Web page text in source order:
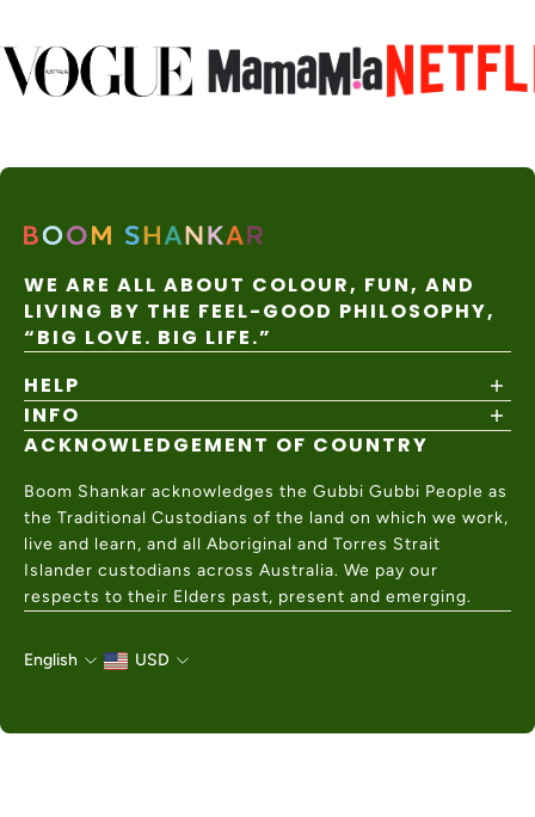
WE ARE ALL ABOUT COLOUR, FUN, AND
LIVING BY THE FEEL-GOOD PHILOSOPHY,
“BIG LOVE. BIG LIFE.”
HELP
Shipping Policy
Returns & Exchanges
Help Center
Contact Us
INFO
About
Wholesale
Charity Partner
ACKNOWLEDGEMENT OF COUNTRY
Boom Shankar acknowledges the Gubbi Gubbi People as
the Traditional Custodians of the land on which we work,
live and learn, and all Aboriginal and Torres Strait
Islander custodians across Australia. We pay our
respects to their Elders past, present and emerging.
English USD